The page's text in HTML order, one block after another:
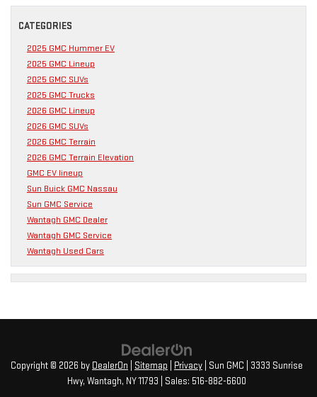
CATEGORIES
2025 GMC Hummer EV
2025 GMC Lineup
2025 GMC SUVs
2025 GMC Trucks
2026 GMC Lineup
2026 GMC SUVs
2026 GMC Terrain
2026 GMC Terrain Elevation
GMC EV lineup
Sun Buick GMC Nassau
Sun GMC Service
Wantagh GMC Dealer
Wantagh GMC Service
Wantagh Used Cars
Copyright © 2026 by DealerOn Sitemap Privacy | Sun GMC
3333 Sunrise
Hwy, Wantagh, NY11793 | Sales: 516-882-6600